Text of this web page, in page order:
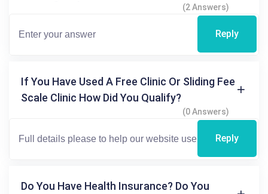
(2 Answers)
Reply
If You Have Used A Free Clinic Or Sliding Fee
Scale Clinic How Did You Qualify?
(0 Answers)
Reply
Do You Have Health Insurance? Do You